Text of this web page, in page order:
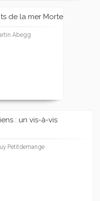
de la mer Morte
Abegg
: un vis-à-vis
Petitdemange